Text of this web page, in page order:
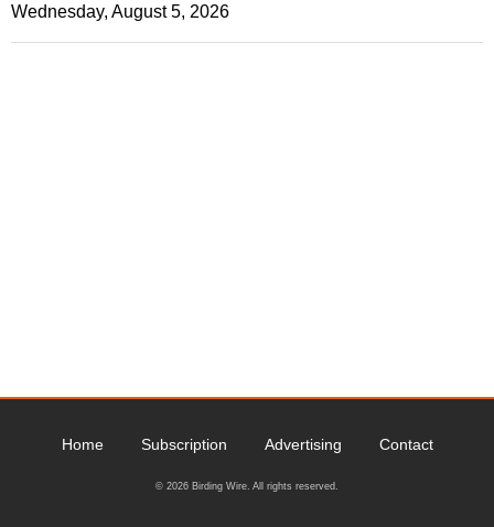
Wednesday, August 5, 2026
Home Subscription Advertising Contact
© 2026 Birding Wire. All rights reserved.